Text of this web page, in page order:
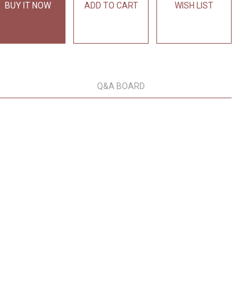
BUY IT NOW ADD TO CART WISH LIST
Q&A BOARD